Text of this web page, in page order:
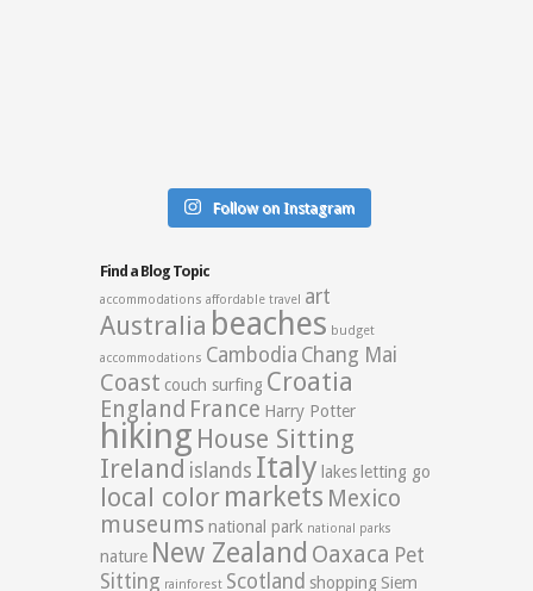
Follow on Instagram
Find a Blog Topic
accommodations affordable travel art
Australia beaches budget
accommodations Cambodia Chang Mai
Coast couch surfing Croatia
England France Harry Potter
hiking House Sitting
Ireland islands Italy lakes letting go
local color markets Mexico
museums national park national parks
nature New Zealand Oaxaca Pet
Sitting rainforest Scotland shopping Siem